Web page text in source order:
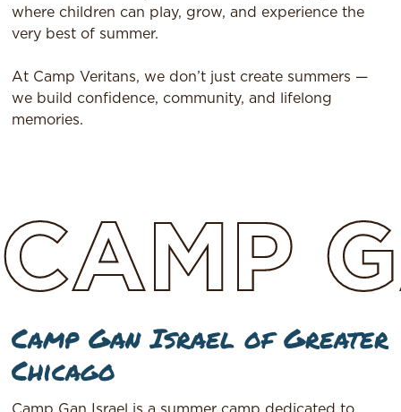
where children can play, grow, and experience the
very best of summer.
At Camp Veritans, we don’t just create summers —
we build confidence, community, and lifelong
memories.
CAMP
Camp Gan Israel of Greater
Chicago